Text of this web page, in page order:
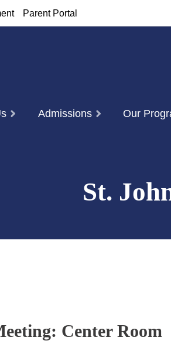
Parent Portal
Admissions Our
St.
Center Room